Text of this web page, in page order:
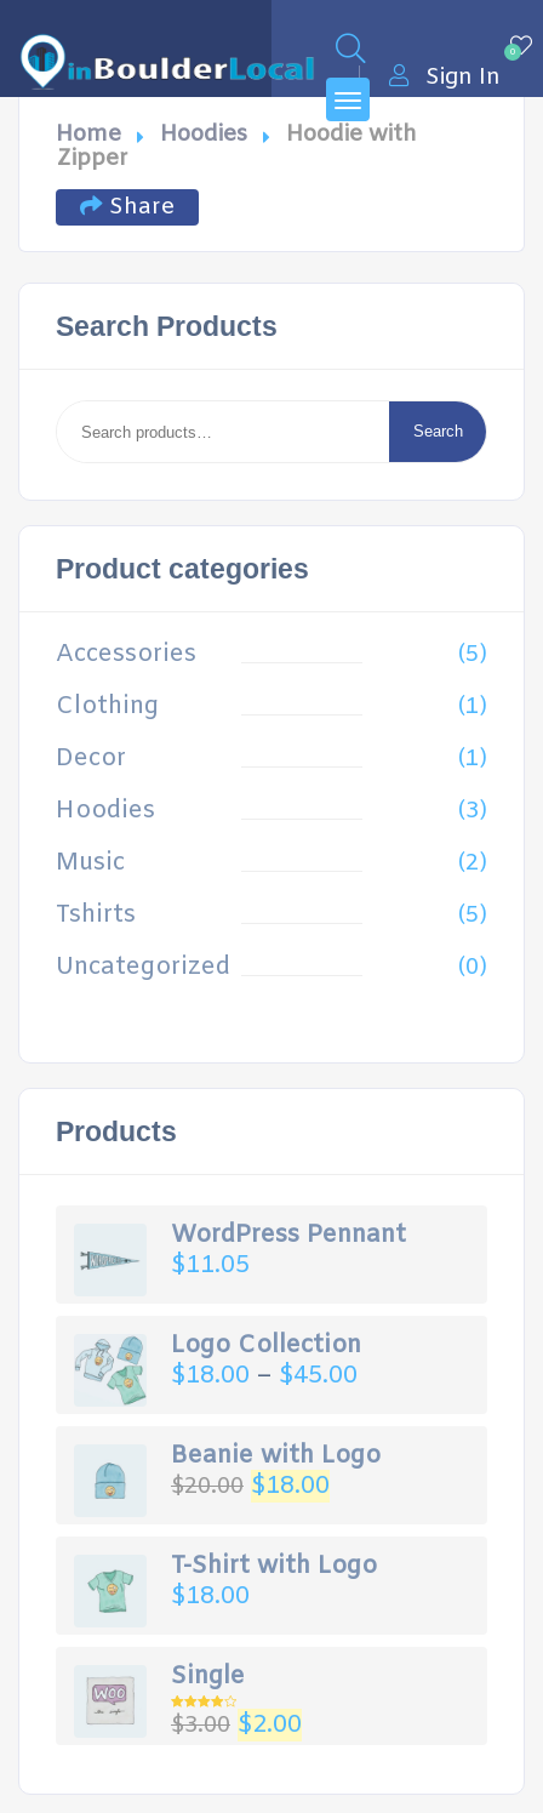
0
Sign In
Home
Hoodies
Hoodie with
Zipper
Share
Search Products
for: Search
Product categories
Accessories (5)
Clothing (1)
Decor (1)
Hoodies (3)
Music (2)
Tshirts (5)
Uncategorized (0)
Products
WordPress Pennant
$11.05
Logo Collection
$18.00 – $45.00
Beanie with Logo
$20.00 $18.00
T-Shirt with Logo
$18.00
Single
Rated
4.00out
$3.00 $2.00